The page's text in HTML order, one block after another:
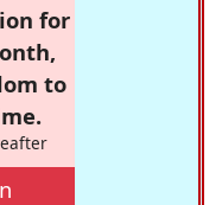
for
to